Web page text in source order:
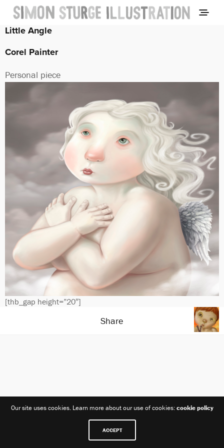
Little Angle
Corel Painter
Personal piece
[thb_gap height=”20″]
Share
Our site uses cookies. Learn more about our use of cookies:cookie policy
ACCEPT